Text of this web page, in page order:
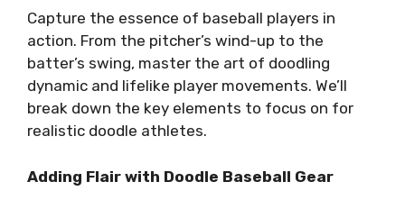
Capture the essence of baseball players in
action. From the pitcher’s wind-up to the
batter’s swing, master the art of doodling
dynamic and lifelike player movements. We’ll
break down the key elements to focus on for
realistic doodle athletes.
Adding Flair with Doodle Baseball Gear